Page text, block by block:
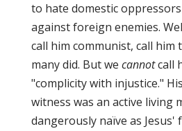
to hate domestic
against foreign enemies.
call him communist, call him
many did. But we cannotcall
"complicity with injustice."
witness was an active living
dangerously naïve as Jesus'